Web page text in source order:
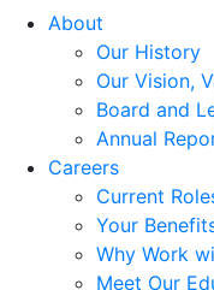
About
Our History
Our Vision,
Board and
Annual
Careers
Current
Your
Why Work
Meet Our